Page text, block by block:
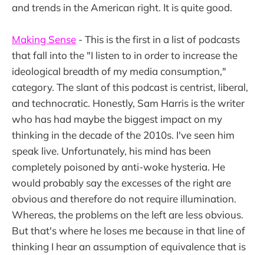
and trends in the American right. It is quite good.
Making Sense - This is the first in a list of podcasts
that fall into the "I listen to in order to increase the
ideological breadth of my media consumption,"
category. The slant of this podcast is centrist, liberal,
and technocratic. Honestly, Sam Harris is the writer
who has had maybe the biggest impact on my
thinking in the decade of the 2010s. I've seen him
speak live. Unfortunately, his mind has been
completely poisoned by anti-woke hysteria. He
would probably say the excesses of the right are
obvious and therefore do not require illumination.
Whereas, the problems on the left are less obvious.
But that's where he loses me because in that line of
thinking I hear an assumption of equivalence that is